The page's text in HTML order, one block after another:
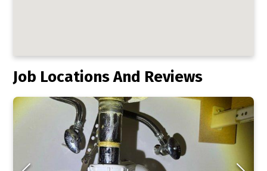
Job Locations And Reviews